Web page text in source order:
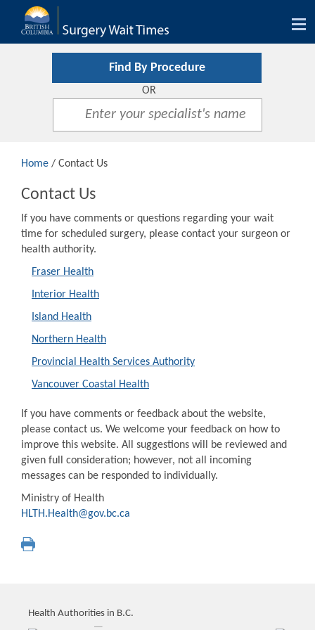
Find By Procedure
OR
Home / Contact Us
Contact Us
If you have comments or questions regarding your wait
time for scheduled surgery, please contact your surgeon or
health authority.
Fraser Health
Interior Health
Island Health
Northern Health
Provincial Health Services Authority
Vancouver Coastal Health
If you have comments or feedback about the website,
please contact us. We welcome your feedback on how to
improve this website. All suggestions will be reviewed and
given full consideration; however, not all incoming
messages can be responded to individually.
Ministry of Health
HLTH.Health@gov.bc.ca
Health Authorities in B.C.